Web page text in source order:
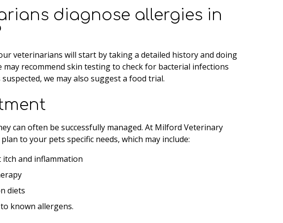
diagnose allergies in
veterinarians will start by taking a detailed history and doing
may recommend skin testing to check for bacterial infections
we may also suggest a food trial.
can often be successfully managed. At Milford Veterinary
to your pets specific needs, which may include:
and inflammation
diets
known allergens.